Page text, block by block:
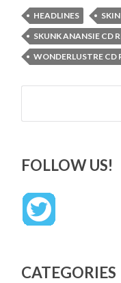
HEADLINES SKIN
SKUNK ANANSIE CD
WONDERLUSTRE CD
Search
FOLLOW US!
CATEGORIES